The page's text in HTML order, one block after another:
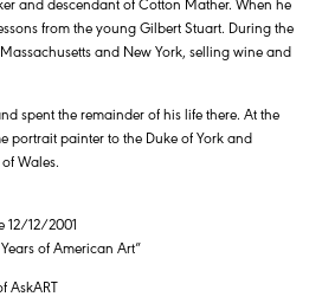
from the young Gilbert Stuart. During the
and New York, selling wine and
spent the remainder of his life there. At the
portrait painter to the Duke of York and
Wales.
12/12/2001
of American Art”
AskART